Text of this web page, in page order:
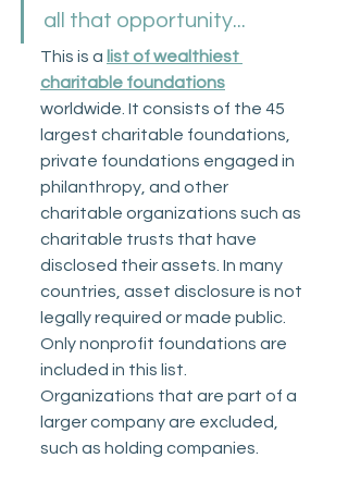
all that opportunity...
This is a list of wealthiest
charitable foundations
worldwide. It consists of the 45
largest charitable foundations,
private foundations engaged in
philanthropy, and other
charitable organizations such as
charitable trusts that have
disclosed their assets. In many
countries, asset disclosure is not
legally required or made public.
Only nonprofit foundations are
included in this list.
Organizations that are part of a
larger company are excluded,
such as holding companies.